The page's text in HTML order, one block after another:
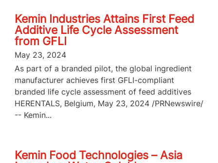
Kemin Industries Attains First Feed
Additive Life Cycle Assessment
from GFLI
May 23, 2024
As part of a branded pilot, the global ingredient
manufacturer achieves first GFLI-compliant
branded life cycle assessment of feed additives
HERENTALS, Belgium, May 23, 2024 /PRNewswire/
-- Kemin...
Kemin Food Technologies – Asia